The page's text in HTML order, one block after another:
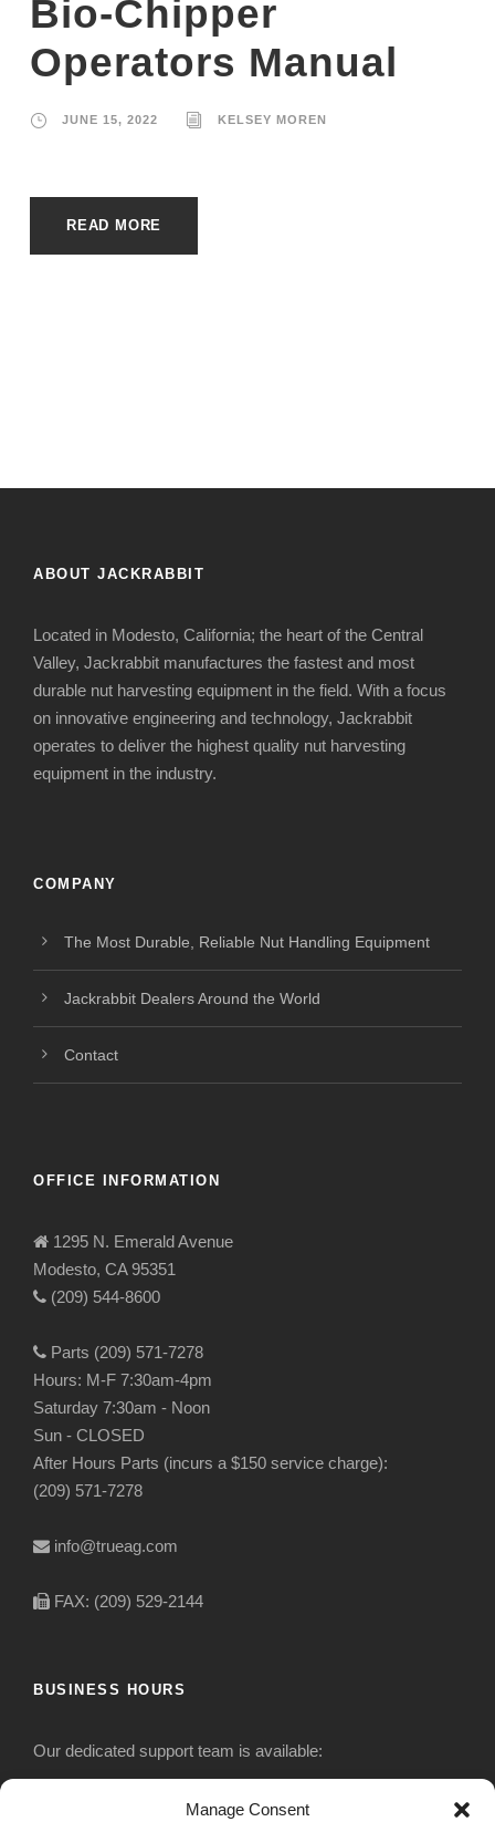
Manage Consent
Bio-Chipper
Operators Manual
JUNE 15, 2022 KELSEY MOREN
READ MORE
ABOUT JACKRABBIT
Located in Modesto, California; the heart of the Central
Valley, Jackrabbit manufactures the fastest and most
durable nut harvesting equipment in the field. With a focus
on innovative engineering and technology, Jackrabbit
operates to deliver the highest quality nut harvesting
equipment in the industry.
COMPANY
The Most Durable, Reliable Nut Handling Equipment
Jackrabbit Dealers Around the World
Contact
OFFICE INFORMATION
1295 N. Emerald Avenue
Modesto, CA 95351
(209) 544-8600
Parts (209) 571-7278
Hours: M-F 7:30am-4pm
Saturday 7:30am - Noon
Sun - CLOSED
After Hours Parts (incurs a $150 service charge):
(209) 571-7278
info@trueag.com
FAX: (209) 529-2144
BUSINESS HOURS
Our dedicated support team is available:
Monday-Friday: 7:30 am to 5 pm